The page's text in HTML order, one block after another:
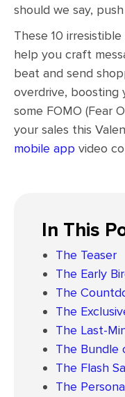
should we say,
These 10
help you craft
beat and send
overdrive, boosting
some FOMO (Fear
your sales this
mobile app video
In This
The Teaser
The Early
The
The
The Last-
The Bundle
The Flash
The